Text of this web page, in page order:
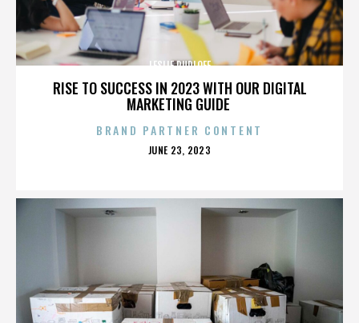
RISE TO SUCCESS IN 2023 WITH OUR DIGITAL
MARKETING GUIDE
LESLIE RUDLOFF
BRAND PARTNER CONTENT
POSTED
JUNE 23, 2023